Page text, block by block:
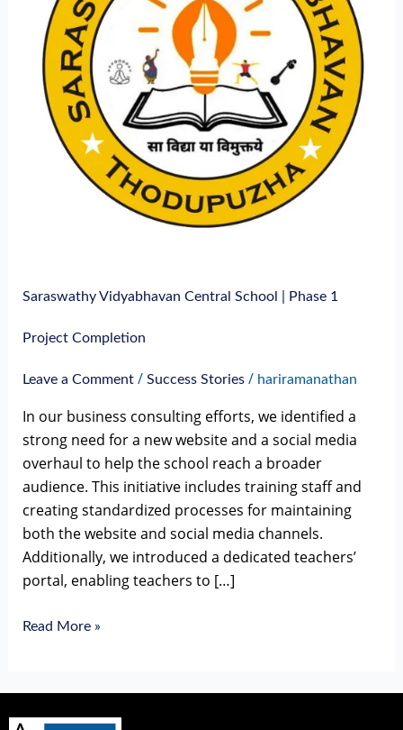
Saraswathy Vidyabhavan Central School | Phase 1
Project Completion
Leave a Comment / Success Stories/ hariramanathan
In our business consulting efforts, we identified a
strong need for a new website and a social media
overhaul to help the school reach a broader
audience. This initiative includes training staff and
creating standardized processes for maintaining
both the website and social media channels.
Additionally, we introduced a dedicated teachers’
portal, enabling teachers to […]
Phase
Project
Completion
Read More »